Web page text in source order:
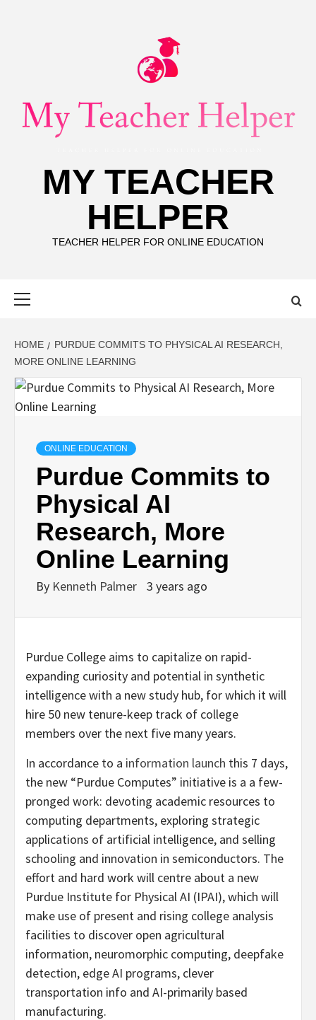
MY TEACHER
HELPER
TEACHER HELPER FOR ONLINE EDUCATION
HOME
PURDUE COMMITS TO PHYSICAL AI RESEARCH,
MORE ONLINE LEARNING
ONLINE EDUCATION
Purdue Commits to
Physical AI
Research, More
Online Learning
By Kenneth Palmer 3 years ago
Purdue College aims to capitalize on rapid-
expanding curiosity and potential in synthetic
intelligence with a new study hub, for which it will
hire 50 new tenure-keep track of college
members over the next five many years.
In accordance to a information launch this 7 days,
the new “Purdue Computes” initiative is a a few-
pronged work: devoting academic resources to
computing departments, exploring strategic
applications of artificial intelligence, and selling
schooling and innovation in semiconductors. The
effort and hard work will centre about a new
Purdue Institute for Physical AI (IPAI), which will
make use of present and rising college analysis
facilities to discover open agricultural
information, neuromorphic computing, deepfake
detection, edge AI programs, clever
transportation info and AI-primarily based
manufacturing.